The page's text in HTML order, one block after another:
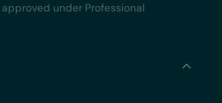
under Professional